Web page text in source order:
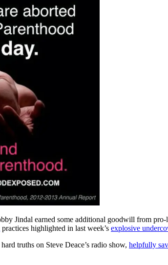
Jindal earned some additional goodwill from
practices highlighted in last week’s explosive
truths on Steve Deace’s radio show, helpfully